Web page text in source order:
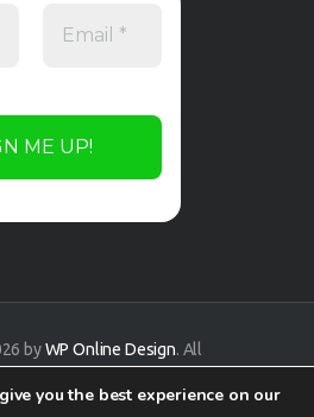
byWP Online Design. All
you the best experience on our